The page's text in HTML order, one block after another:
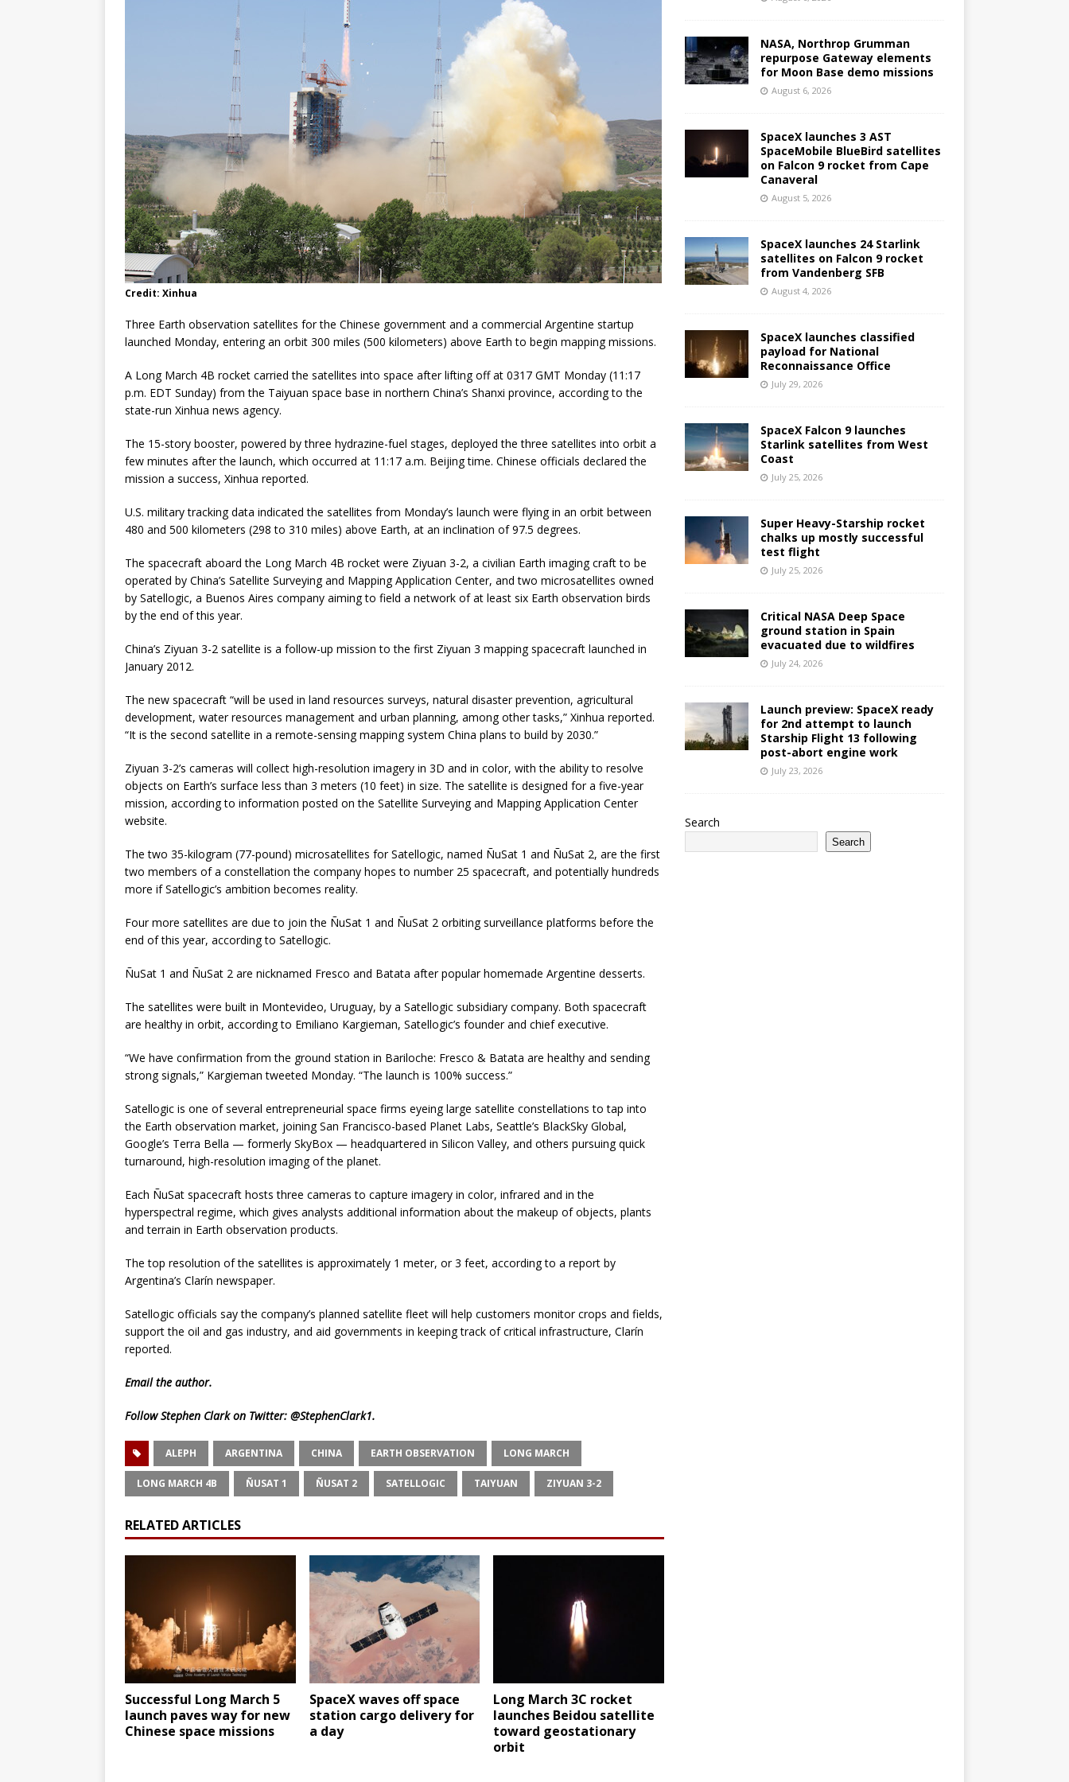
Credit: Xinhua
Three Earth observation satellites for the Chinese government and a commercial Argentine startup
launched Monday, entering an orbit 300 miles (500 kilometers) above Earth to begin mapping missions.
A Long March 4B rocket carried the satellites into space after lifting off at 0317 GMT Monday (11:17
p.m. EDT Sunday) from the Taiyuan space base in northern China’s Shanxi province, according to the
state-run Xinhua news agency.
The 15-story booster, powered by three hydrazine-fuel stages, deployed the three satellites into orbit a
few minutes after the launch, which occurred at 11:17 a.m. Beijing time. Chinese officials declared the
mission a success, Xinhua reported.
U.S. military tracking data indicated the satellites from Monday’s launch were flying in an orbit between
480 and 500 kilometers (298 to 310 miles) above Earth, at an inclination of 97.5 degrees.
The spacecraft aboard the Long March 4B rocket were Ziyuan 3-2, a civilian Earth imaging craft to be
operated by China’s Satellite Surveying and Mapping Application Center, and two microsatellites owned
by Satellogic, a Buenos Aires company aiming to field a network of at least six Earth observation birds
by the end of this year.
China’s Ziyuan 3-2 satellite is a follow-up mission to the first Ziyuan 3 mapping spacecraft launched in
January 2012.
The new spacecraft “will be used in land resources surveys, natural disaster prevention, agricultural
development, water resources management and urban planning, among other tasks,” Xinhua reported.
“It is the second satellite in a remote-sensing mapping system China plans to build by 2030.”
Ziyuan 3-2’s cameras will collect high-resolution imagery in 3D and in color, with the ability to resolve
objects on Earth’s surface less than 3 meters (10 feet) in size. The satellite is designed for a five-year
mission, according to information posted on the Satellite Surveying and Mapping Application Center
website.
The two 35-kilogram (77-pound) microsatellites for Satellogic, named ÑuSat 1 and ÑuSat 2, are the first
two members of a constellation the company hopes to number 25 spacecraft, and potentially hundreds
more if Satellogic’s ambition becomes reality.
Four more satellites are due to join the ÑuSat 1 and ÑuSat 2 orbiting surveillance platforms before the
end of this year, according to Satellogic.
ÑuSat 1 and ÑuSat 2 are nicknamed Fresco and Batata after popular homemade Argentine desserts.
The satellites were built in Montevideo, Uruguay, by a Satellogic subsidiary company. Both spacecraft
are healthy in orbit, according to Emiliano Kargieman, Satellogic’s founder and chief executive.
“We have confirmation from the ground station in Bariloche: Fresco & Batata are healthy and sending
strong signals,” Kargieman tweeted Monday. “The launch is 100% success.”
Satellogic is one of several entrepreneurial space firms eyeing large satellite constellations to tap into
the Earth observation market, joining San Francisco-based Planet Labs, Seattle’s BlackSky Global,
Google’s Terra Bella — formerly SkyBox — headquartered in Silicon Valley, and others pursuing quick
turnaround, high-resolution imaging of the planet.
Each ÑuSat spacecraft hosts three cameras to capture imagery in color, infrared and in the
hyperspectral regime, which gives analysts additional information about the makeup of objects, plants
and terrain in Earth observation products.
The top resolution of the satellites is approximately 1 meter, or 3 feet, according to a report by
Argentina’s Clarín newspaper.
Satellogic officials say the company’s planned satellite fleet will help customers monitor crops and fields,
support the oil and gas industry, and aid governments in keeping track of critical infrastructure, Clarín
reported.
Emailthe author.
Follow Stephen Clark on Twitter: @StephenClark1.
ALEPH ARGENTINA CHINA EARTH OBSERVATION LONG MARCH
LONG MARCH 4B ÑUSAT 1 ÑUSAT 2 SATELLOGIC TAIYUAN ZIYUAN 3-2
RELATED ARTICLES
Successful Long March 5
launch paves way for new
Chinese space missions
SpaceX waves off space
station cargo delivery for
a day
Long March 3C rocket
launches Beidou satellite
toward geostationary
orbit
NASA, Northrop Grumman
repurpose Gateway elements
for Moon Base demo missions
August 6, 2026
SpaceX launches 3 AST
SpaceMobile BlueBird satellites
on Falcon 9 rocket from Cape
Canaveral
August 5, 2026
SpaceX launches 24 Starlink
satellites on Falcon 9 rocket
from Vandenberg SFB
August 4, 2026
SpaceX launches classified
payload for National
Reconnaissance Office
July 29, 2026
SpaceX Falcon 9 launches
Starlink satellites from West
Coast
July 25, 2026
Super Heavy-Starship rocket
chalks up mostly successful
test flight
July 25, 2026
Critical NASA Deep Space
ground station in Spain
evacuated due to wildfires
July 24, 2026
Launch preview: SpaceX ready
for 2nd attempt to launch
Starship Flight 13 following
post-abort engine work
July 23, 2026
Search
Search